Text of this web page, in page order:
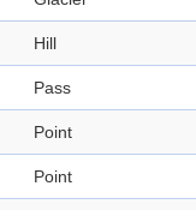
Hill
Pass
Point
Point